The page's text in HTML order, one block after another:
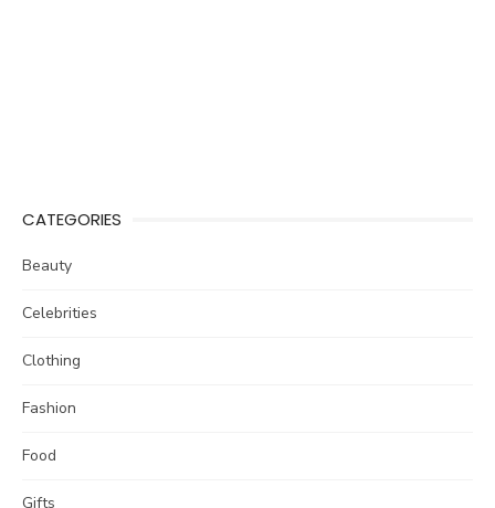
CATEGORIES
Beauty
Celebrities
Clothing
Fashion
Food
Gifts